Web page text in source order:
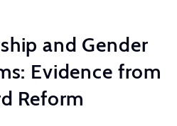
and Gender
Evidence from
Reform